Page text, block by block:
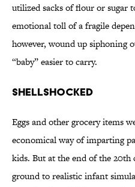
utilized sacks of flour or sugar
emotional toll of a fragile
however, wound up siphoning
“baby” easier to carry.
Shellshocked
Eggs and other grocery items
economical way of imparting
kids. But at the end of the
ground to realistic infant